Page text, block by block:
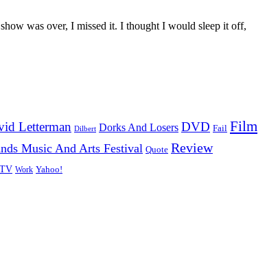
was over, I missed it. I thought I would sleep it off,
Letterman Dilbert Dorks And Losers DVD Fail Film
Music And Arts Festival Quote Review
TV Work Yahoo!